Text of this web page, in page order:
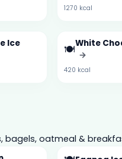
1270 kcal
Ice
🍽️White
→
420 kcal
bagels, oatmeal &